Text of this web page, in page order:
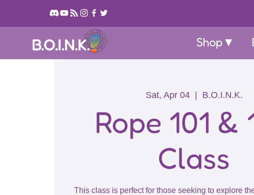
B.O.I.N.K. Shop▼
Sat, Apr 04
  |
B.O.I.N.K.
Rope 101 &
Class
This class is perfect for those seeking to explore